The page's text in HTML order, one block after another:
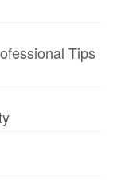
Tips